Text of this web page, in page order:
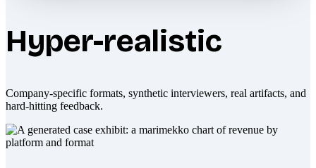
Hyper-realistic
Company-specific formats, synthetic interviewers, real artifacts, and
hard-hitting feedback.